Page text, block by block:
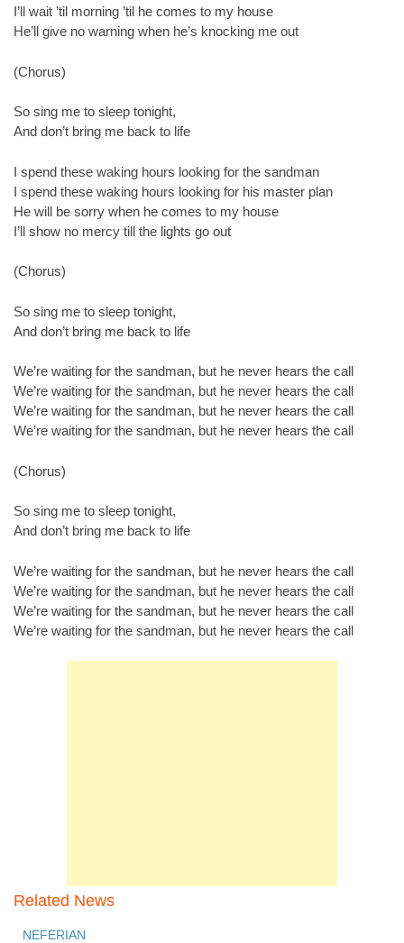
I’ll wait ’til morning ’til he comes to my house
He’ll give no warning when he’s knocking me out
(Chorus)
So sing me to sleep tonight,
And don’t bring me back to life
I spend these waking hours looking for the sandman
I spend these waking hours looking for his master plan
He will be sorry when he comes to my house
I’ll show no mercy till the lights go out
(Chorus)
So sing me to sleep tonight,
And don’t bring me back to life
We’re waiting for the sandman, but he never hears the call
We’re waiting for the sandman, but he never hears the call
We’re waiting for the sandman, but he never hears the call
We’re waiting for the sandman, but he never hears the call
(Chorus)
So sing me to sleep tonight,
And don’t bring me back to life
We’re waiting for the sandman, but he never hears the call
We’re waiting for the sandman, but he never hears the call
We’re waiting for the sandman, but he never hears the call
We’re waiting for the sandman, but he never hears the call
Related News
NEFERIAN